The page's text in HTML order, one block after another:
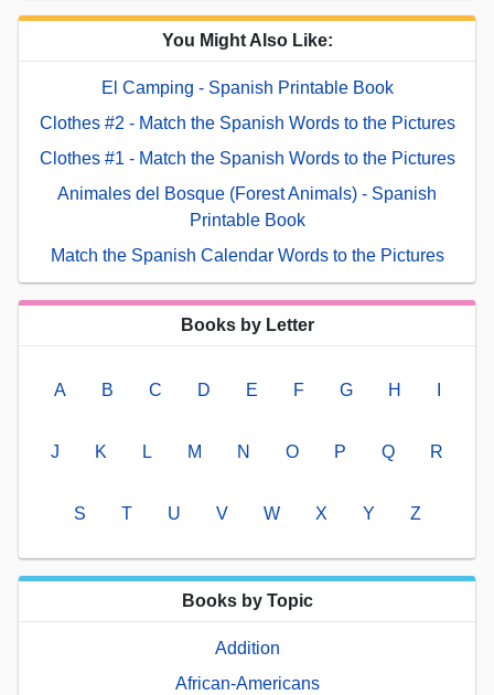
You Might Also Like:
El Camping - Spanish Printable Book
Clothes #2 - Match the Spanish Words to the Pictures
Clothes #1 - Match the Spanish Words to the Pictures
Animales del Bosque (Forest Animals) - Spanish
Printable Book
Match the Spanish Calendar Words to the Pictures
Books by Letter
A B C D E F G H
J K L M N O P Q R
S T U V W X Y Z
Books by Topic
Addition
African-Americans